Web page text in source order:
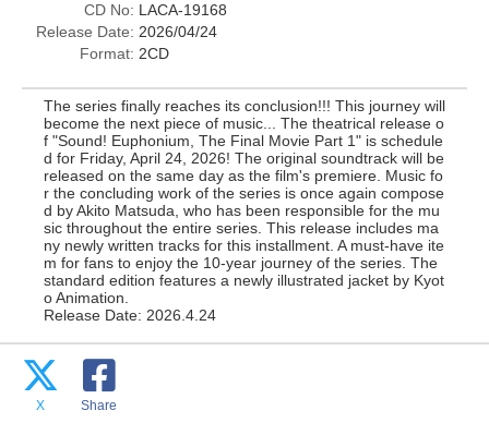
CD No: LACA-19168
Release Date: 2026/04/24
Format: 2CD
The series finally reaches its conclusion!!! This journey will
become the next piece of music... The theatrical release o
f "Sound! Euphonium, The Final Movie Part 1" is schedule
d for Friday, April 24, 2026! The original soundtrack will be
released on the same day as the film's premiere. Music fo
r the concluding work of the series is once again compose
d by Akito Matsuda, who has been responsible for the mu
sic throughout the entire series. This release includes ma
ny newly written tracks for this installment. A must-have ite
m for fans to enjoy the 10-year journey of the series. The
standard edition features a newly illustrated jacket by Kyot
o Animation.
Release Date: 2026.4.24
X Share